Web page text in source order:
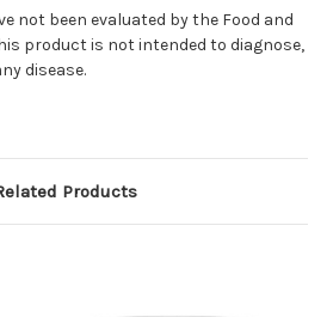
not been evaluated by the Food and
product is not intended to diagnose,
disease.
Products